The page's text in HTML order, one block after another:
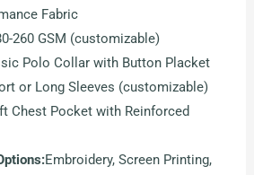
Fabric
260 GSM (customizable)
Polo Collar with Button Placket
or Long Sleeves (customizable)
Chest Pocket with Reinforced
Embroidery, Screen Printing,